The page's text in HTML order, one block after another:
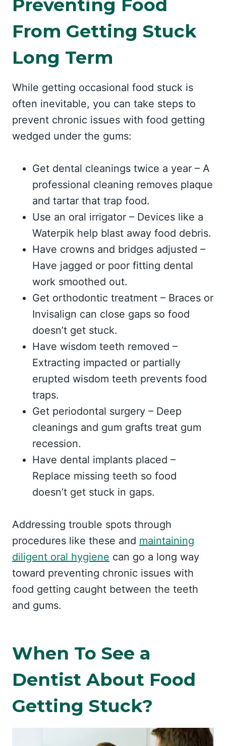
Preventing Food
From Getting Stuck
Long Term
While getting occasional food stuck is
often inevitable, you can take steps to
prevent chronic issues with food getting
wedged under the gums:
Get dental cleanings twice a year – A
professional cleaning removes plaque
and tartar that trap food.
Use an oral irrigator – Devices like a
Waterpik help blast away food debris.
Have crowns and bridges adjusted –
Have jagged or poor fitting dental
work smoothed out.
Get orthodontic treatment – Braces or
Invisalign can close gaps so food
doesn’t get stuck.
Have wisdom teeth removed –
Extracting impacted or partially
erupted wisdom teeth prevents food
traps.
Get periodontal surgery – Deep
cleanings and gum grafts treat gum
recession.
Have dental implants placed –
Replace missing teeth so food
doesn’t get stuck in gaps.
Addressing trouble spots through
procedures like these and maintaining
diligent oral hygiene can go a long way
toward preventing chronic issues with
food getting caught between the teeth
and gums.
When To See a
Dentist About Food
Getting Stuck?